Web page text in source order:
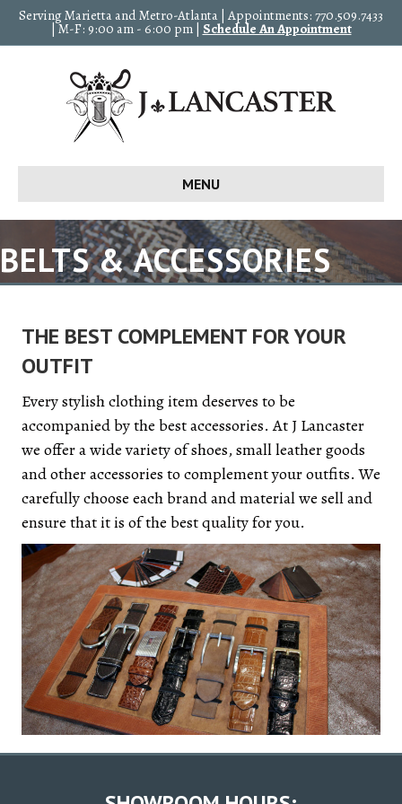
Serving Marietta and Metro-Atlanta | Appointments: 770.509.7433
| M-F: 9:00 am - 6:00 pm | Schedule An Appointment
MENU
BELTS & ACCESSORIES
THE BEST COMPLEMENT FOR YOUR
OUTFIT
Every stylish clothing item deserves to be
accompanied by the best accessories. At J Lancaster
we offer a wide variety of shoes, small leather goods
and other accessories to complement your outfits. We
carefully choose each brand and material we sell and
ensure that it is of the best quality for you.